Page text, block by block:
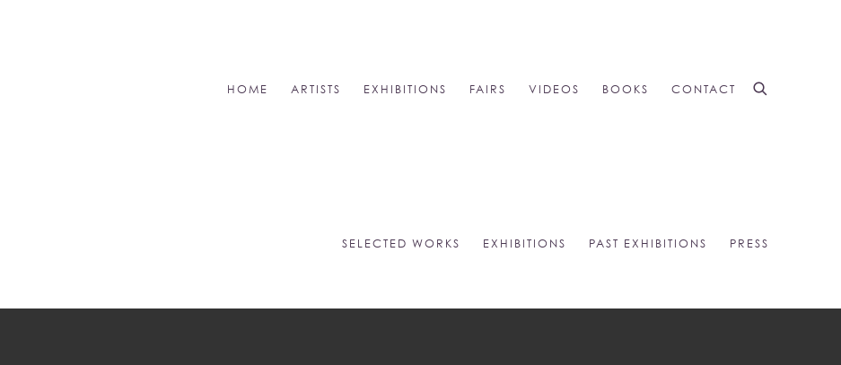
HOME ARTISTS EXHIBITIONS FAIRS VIDEOS BOOKS CONTACT
SELECTED WORKS EXHIBITIONS PAST EXHIBITIONS PRESS